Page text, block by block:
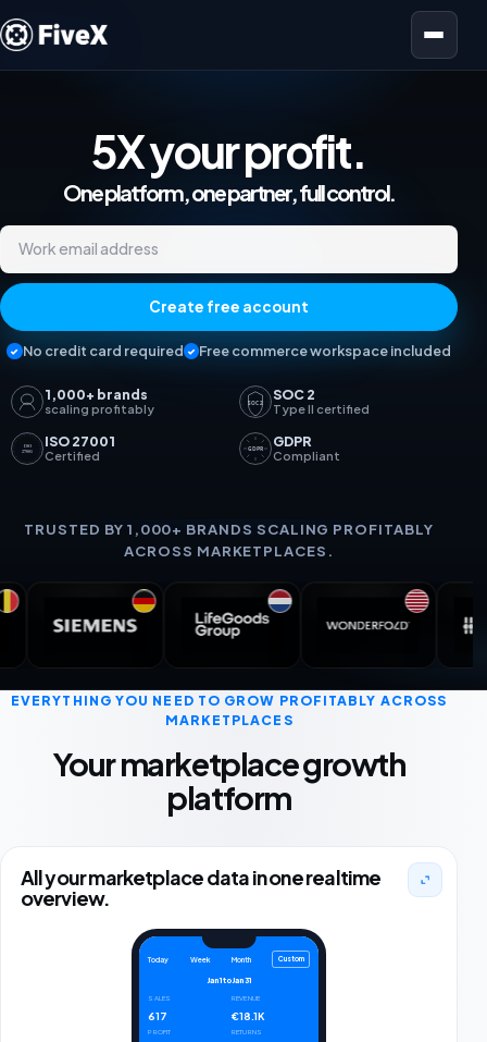
Open menu
Marketplace
5X your profit.
One platform, one partner, full control.
Work email address
Create free account
No credit card required Free commerce workspace included
1,000+ brands
scaling profitably SOC 2 SOC 2
Type II certified
ISO
27001
ISO 27001
Certified
GDPR GDPR
Compliant
TRUSTED BY 1,000+ BRANDS SCALING PROFITABLY
ACROSS MARKETPLACES.
EVERYTHING YOU NEED TO GROW PROFITABLY ACROSS
MARKETPLACES
Your marketplace growth
platform
All your marketplace data in one realtime
overview.
Today Week Month Custom
Jan 1toJan 31
SALES
617
REVENUE
€18.1K
PROFIT RETURNS